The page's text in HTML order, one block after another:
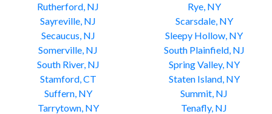
Rutherford, NJ
Rye, NY
Sayreville, NJ
Scarsdale, NY
Secaucus, NJ
Sleepy Hollow, NY
Somerville, NJ
South Plainfield, NJ
South River, NJ
Spring Valley, NY
Stamford, CT
Staten Island, NY
Suffern, NY
Summit, NJ
Tarrytown, NY
Tenafly, NJ